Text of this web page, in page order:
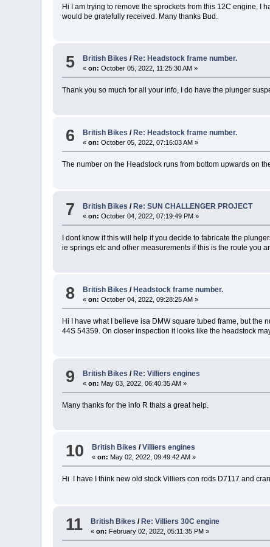
Hi I am trying to remove the sprockets from this 12C engine, I
would be gratefully received. Many thanks Bud.
5 British Bikes / Re: Headstock frame number.
«on: October 05, 2022, 11:25:30 AM »
Thank you so much for all your info, I do have the plunger
6 British Bikes /Re: Headstock frame number.
«on: October 05, 2022, 07:16:03 AM »
The number on the Headstock runs from bottom upwards on
7 British Bikes / Re: SUN CHALLENGER PROJECT
«on: October 04, 2022, 07:19:49 PM »
I dont know if this will help if you decide to fabricate the
ie springs etc and other measurements if this is the route you
8 British Bikes / Headstock frame number.
«on: October 04, 2022, 09:28:25 AM »
Hi I have what I believe isa DMW square tubed frame, but the
44S 54359. On closer inspection it looks like the headstock
9 British Bikes / Re: Villiers engines
«on: May 03, 2022, 06:40:35 AM »
Many thanks for the info R thats a great help.
10 British Bikes /Villiers engines
«on: May 02, 2022, 09:49:42 AM »
Hi I have I think new old stock Villiers con rods D7117 and
11 British Bikes /Re: Villiers 30C engine
«on: February 02, 2022, 05:11:35 PM »